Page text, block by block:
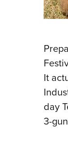
It
day
3-